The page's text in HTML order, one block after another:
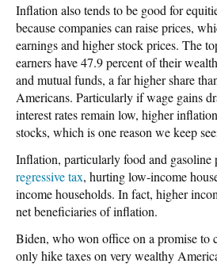
Inflation also tends to be good for
because companies can raise prices,
earnings and higher stock prices. The
earners have 47.9 percent of their
and mutual funds, a far higher share
Americans. Particularly if wage gains
interest rates remain low, higher
stocks, which is one reason we keep
Inflation, particularly food and gasoline
regressive tax, hurting low-income
income households. In fact, higher
net beneficiaries of inflation.
Biden, who won office on a promise to
only hike taxes on very wealthy